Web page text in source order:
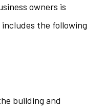
owners is
the following
building and